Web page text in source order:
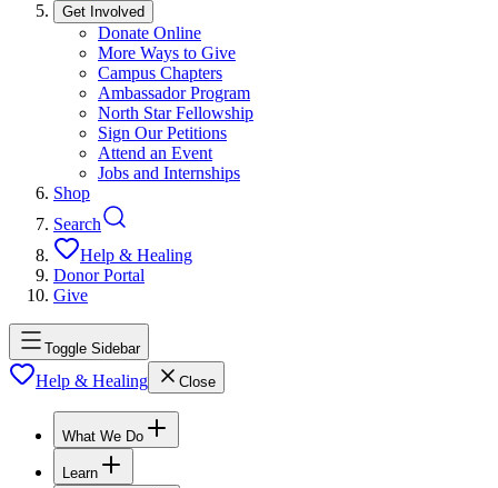
Get Involved
Donate Online
More Ways to Give
Campus Chapters
Ambassador Program
North Star Fellowship
Sign Our Petitions
Attend an Event
Jobs and Internships
Shop
Search
Help & Healing
Donor Portal
Give
Toggle Sidebar
Help & Healing Close
What We Do
Learn